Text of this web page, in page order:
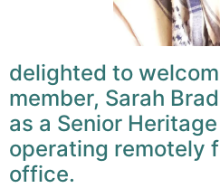
delighted to
member, Sarah
as a Senior
operating remotely
office.